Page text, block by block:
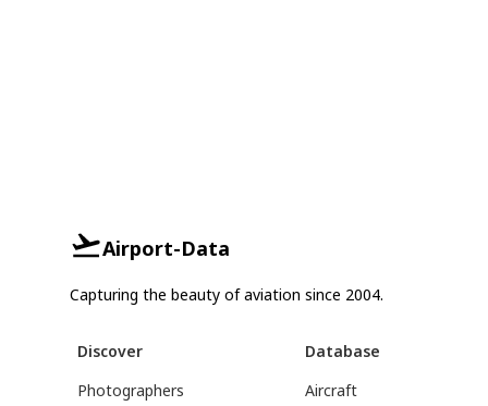
Airport-Data
Capturing the beauty of aviation since 2004.
Discover
Photographers
Database
Aircraft